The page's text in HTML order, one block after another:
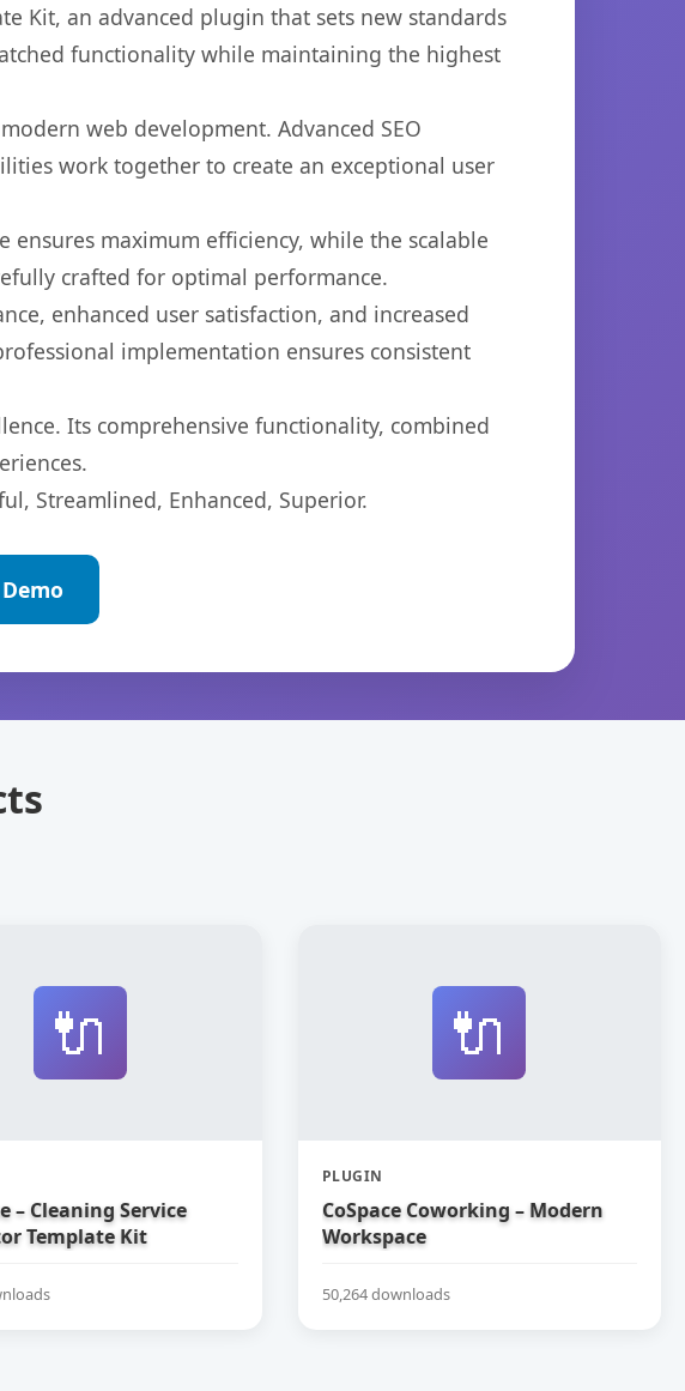
Kit, an advanced plugin that sets new standards
functionality while maintaining the highest
web development. Advanced SEO
work together to create an exceptional user
maximum efficiency, while the scalable
crafted for optimal performance.
enhanced user satisfaction, and increased
implementation ensures consistent
Its comprehensive functionality, combined
Streamlined, Enhanced, Superior.
🔌
– Cleaning Service
Template Kit
🔌
PLUGIN
CoSpace Coworking – Modern
Workspace
50,264 downloads